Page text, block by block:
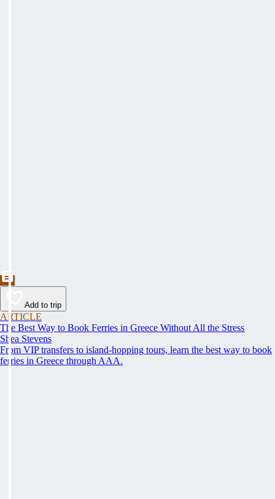
Add to trip
ARTICLE
The Best Way to Book Ferries in Greece Without All the Stress
Shea Stevens
From VIP transfers to island-hopping tours, learn the best way to book
ferries in Greece through AAA.